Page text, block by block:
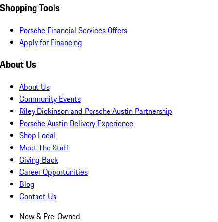
Shopping Tools
Porsche Financial Services Offers
Apply for Financing
About Us
About Us
Community Events
Riley Dickinson and Porsche Austin Partnership
Porsche Austin Delivery Experience
Shop Local
Meet The Staff
Giving Back
Career Opportunities
Blog
Contact Us
New & Pre-Owned